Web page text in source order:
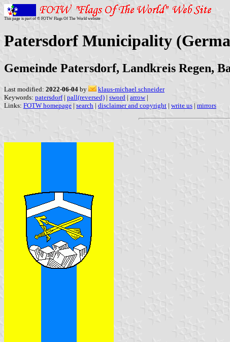
This page is part of © FOTW Flags Of The World website
Patersdorf Municipality
Gemeinde Patersdorf, Landkreis Regen,
Last modified: 2022-06-04 by
klaus-michael schneider
Keywords: patersdorf| pall(reversed) | sword | arrow|
Links: FOTW homepage | search | disclaimer and copyright | write us | mirrors